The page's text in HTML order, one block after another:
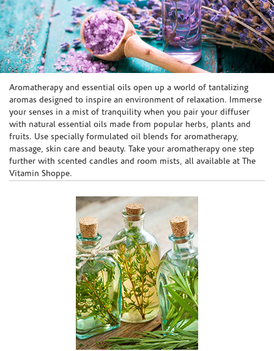
Skip link
Aromatherapy and essential oils open up a world of tantalizing
aromas designed to inspire an environment of relaxation. Immerse
your senses in a mist of tranquility when you pair your diffuser
with natural essential oils made from popular herbs, plants and
fruits. Use specially formulated oil blends for aromatherapy,
massage, skin care and beauty. Take your aromatherapy one step
further with scented candles and room mists, all available at The
Vitamin Shoppe.